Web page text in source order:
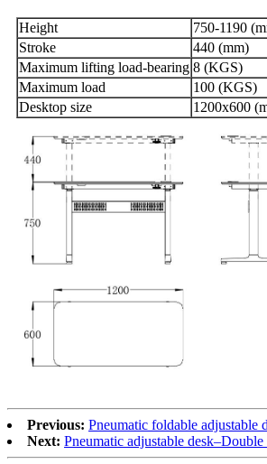
Height
750-1190
Stroke
440 (mm)
Maximum lifting load-bearing 8 (KGS)
Maximum load
100 (KGS)
Desktop size
1200x600
Previous: Pneumatic foldable adjustable
Next: Pneumatic adjustable